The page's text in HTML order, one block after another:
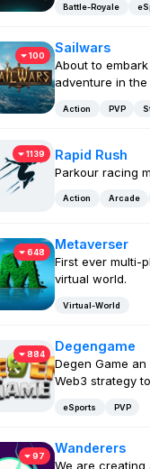
Battle-Royale
100
Sailwars
About to
adventure in
Action PVP
1139 Rapid Rush
Parkour racing
Action Arcade
648
Metaverser
First ever multi-
virtual world.
Virtual-World
884
Degengame
Degen Game
Web3 strategy
eSports PVP
97
Wanderers
We are creating